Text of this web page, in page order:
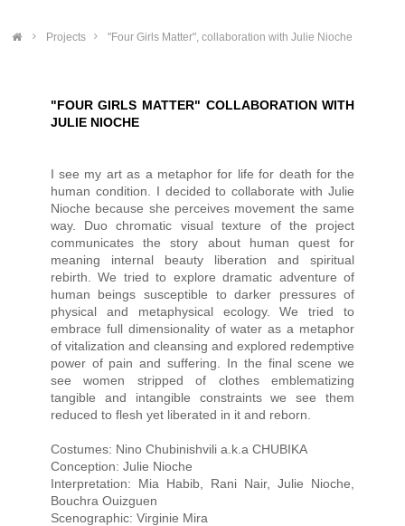
> Projects > "Four Girls Matter", collaboration with Julie Nioche
"FOUR GIRLS MATTER" COLLABORATION WITH
JULIE NIOCHE
I see my art as a metaphor for life for death for the
human condition. I decided to collaborate with Julie
Nioche because she perceives movement the same
way. Duo chromatic visual texture of the project
communicates the story about human quest for
meaning internal beauty liberation and spiritual
rebirth. We tried to explore dramatic adventure of
human beings susceptible to darker pressures of
physical and metaphysical ecology. We tried to
embrace full dimensionality of water as a metaphor
of vitalization and cleansing and explored redemptive
power of pain and suffering. In the final scene we
see women stripped of clothes emblematizing
tangible and intangible constraints we see them
reduced to flesh yet liberated in it and reborn.
Costumes: Nino Chubinishvili a.k.a CHUBIKA
Conception: Julie Nioche
Interpretation: Mia Habib, Rani Nair, Julie Nioche,
Bouchra Ouizguen
Scenographic: Virginie Mira